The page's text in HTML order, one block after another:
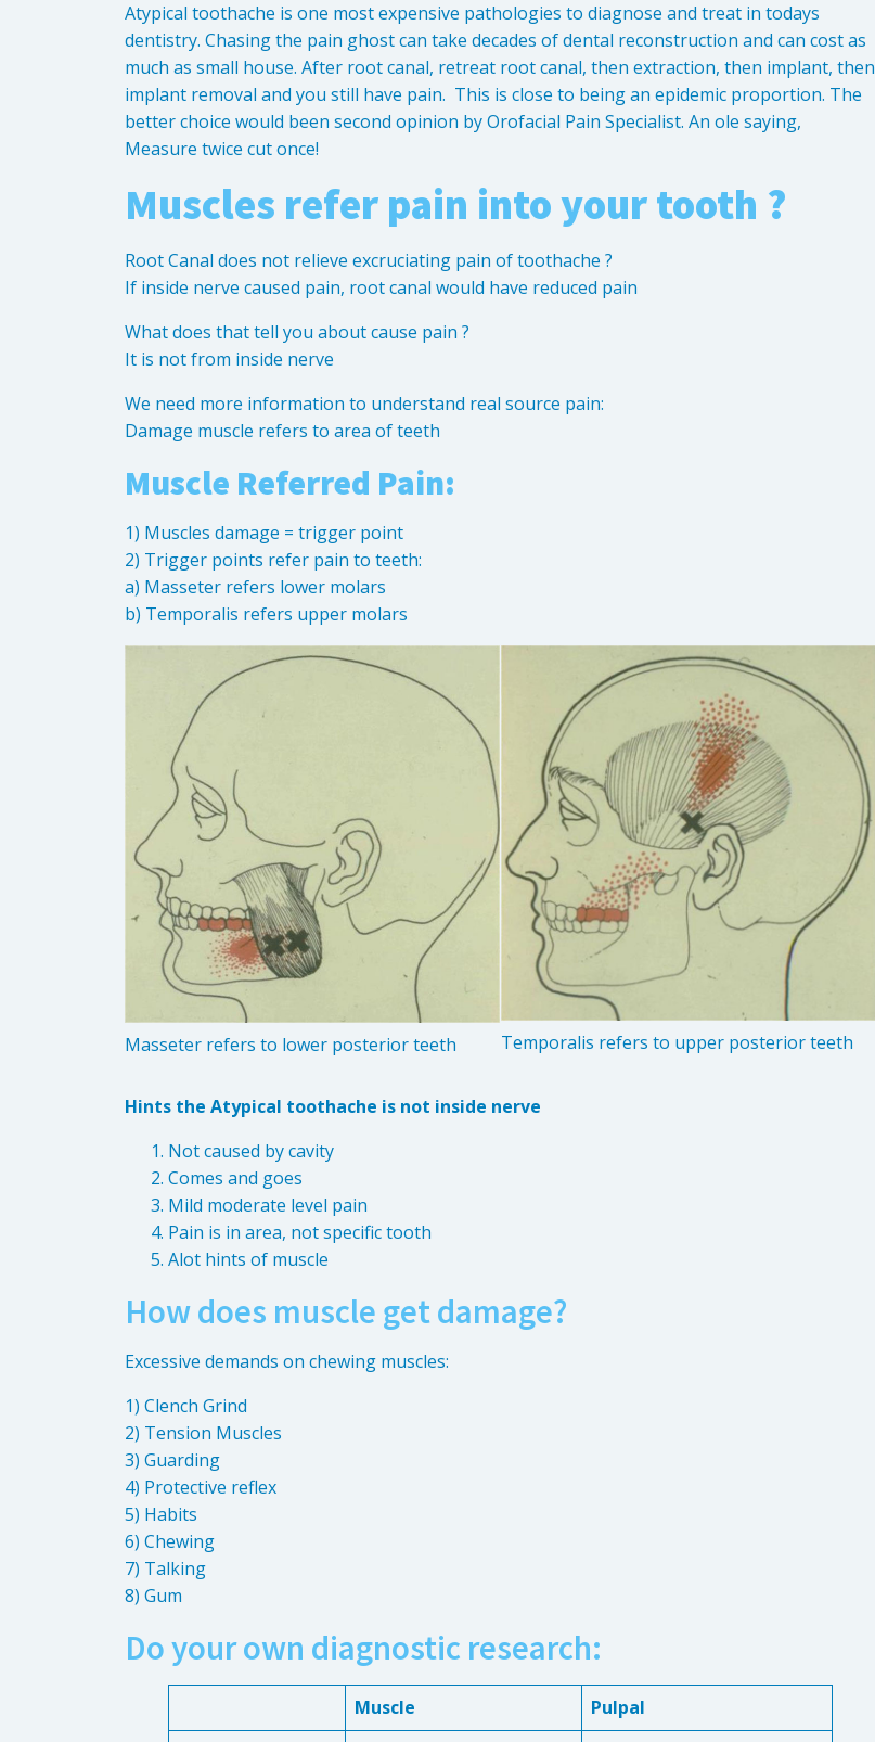
Atypical toothache is one most expensive pathologies to diagnose and treat in todays
dentistry. Chasing the pain ghost can take decades of dental reconstruction and can cost as
much as small house. After root canal, retreat root canal, then extraction, then implant, then
implant removal and you still have pain. This is close to being an epidemic proportion. The
better choice would been second opinion by Orofacial Pain Specialist. An ole saying,
Measure twice cut once!
Muscles refer pain into your tooth ?
Root Canal does not relieve excruciating pain of toothache ?
If inside nerve caused pain, root canal would have reduced pain
What does that tell you about cause pain ?
It is not from inside nerve
We need more information to understand real source pain:
Damage muscle refers to area of teeth
Muscle Referred Pain:
1) Muscles damage = trigger point
2) Trigger points refer pain to teeth:
a) Masseter refers lower molars
b) Temporalis refers upper molars
Masseter refers to lower posterior teeth Temporalis refers to upper posterior teeth
Hints the Atypical toothache is not inside nerve
Not caused by cavity
Comes and goes
Mild moderate level pain
Pain is in area, not specific tooth
Alot hints of muscle
How does muscle get damage?
Excessive demands on chewing muscles:
1) Clench Grind
2) Tension Muscles
3) Guarding
4) Protective reflex
5) Habits
6) Chewing
7) Talking
8) Gum
Do your own diagnostic research:
Muscle
Pulpal